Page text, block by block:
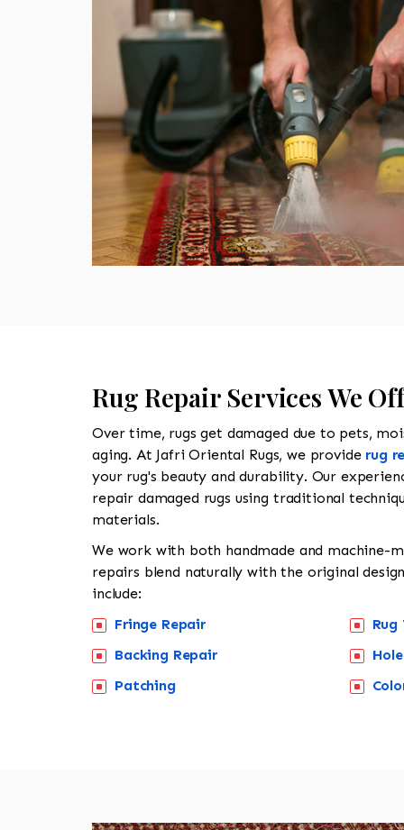
Rug Repair Services We
Over time, rugs get damaged due to pets,
aging. At Jafri Oriental Rugs, we provide rug
your rug's beauty and durability. Our
repair damaged rugs using traditional
materials.
We work with both handmade and machine-
repairs blend naturally with the original
include:
Fringe Repair
Backing Repair
Patching
Rug